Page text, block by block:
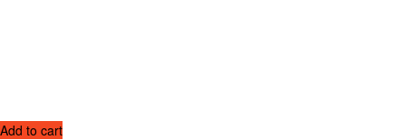
Add to cart